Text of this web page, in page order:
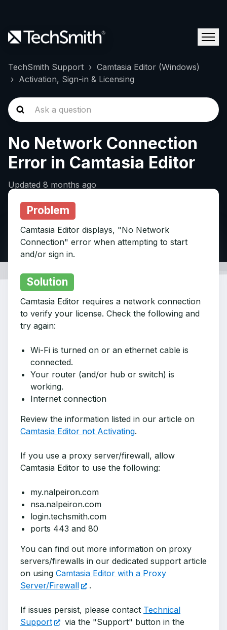
TechSmith Support
Camtasia Editor (Windows)
Activation, Sign-in & Licensing
No Network Connection
Error in Camtasia Editor
Updated 8 months ago
Problem
Camtasia Editor displays, "No Network
Connection" error when attempting to start
and/or sign in.
Solution
Camtasia Editor requires a network connection
to verify your license. Check the following and
try again:
Wi-Fi is turned on or an ethernet cable is
connected.
Your router (and/or hub or switch) is
working.
Internet connection
Review the information listed in our article on
Camtasia Editor not Activating.
If you use a proxy server/firewall, allow
Camtasia Editor to use the following:
my.nalpeiron.com
nsa.nalpeiron.com
login.techsmith.com
ports 443 and 80
You can find out more information on proxy
servers/firewalls in our dedicated support article
on using Camtasia Editor with a Proxy
Server/Firewall
.
If issues persist, please contact Technical
Support
via the "Support" button in the